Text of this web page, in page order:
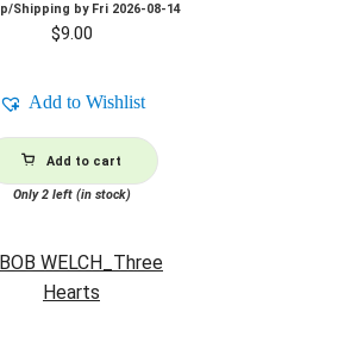
Shipping by Fri 2026-08-14
$9.00
Add to Wishlist
Add to cart
Only 2 left (in stock)